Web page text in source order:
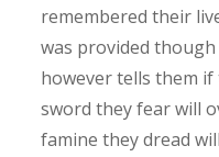
remembered their
was provided though
however tells them
sword they fear will
famine they dread